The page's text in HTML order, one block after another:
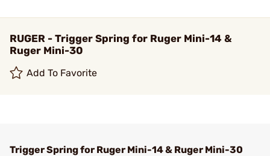
RUGER - Trigger Spring for Ruger Mini-14 &
Ruger Mini-30
Add To Favorite
Trigger Spring for Ruger Mini-14 & Ruger Mini-30